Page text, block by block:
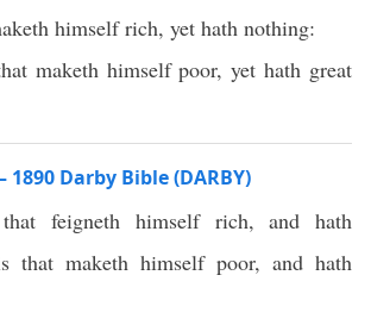
himself rich, yet hath nothing:
maketh himself poor, yet hath great
Darby Bible (DARBY)
feigneth himself rich, and hath
that maketh himself poor, and hath